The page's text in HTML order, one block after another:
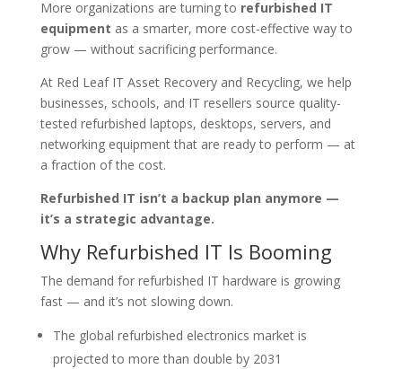
More organizations are turning to refurbished IT
equipment as a smarter, more cost-effective way to
grow — without sacrificing performance.
At Red Leaf IT Asset Recovery and Recycling, we help
businesses, schools, and IT resellers source quality-
tested refurbished laptops, desktops, servers, and
networking equipment that are ready to perform — at
a fraction of the cost.
Refurbished IT isn’t a backup plan anymore —
it’s a strategic advantage.
Why Refurbished IT Is Booming
The demand for refurbished IT hardware is growing
fast — and it’s not slowing down.
The global refurbished electronics market is
projected to more than double by 2031